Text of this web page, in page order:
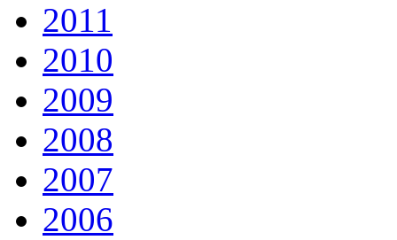
2011
2010
2009
2008
2007
2006